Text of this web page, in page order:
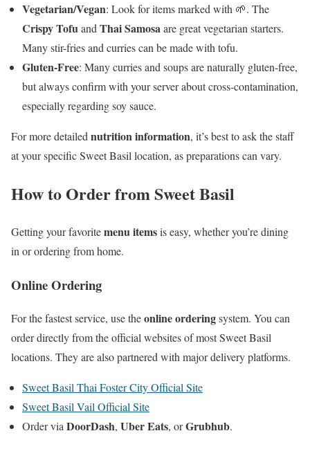
Vegetarian/Vegan: Look for items marked with 🌱. The
Crispy Tofuand Thai Samosaare great vegetarian starters.
Many stir-fries and curries can be made with tofu.
Gluten-Free: Many curries and soups are naturally gluten-free,
but always confirm with your server about cross-contamination,
especially regarding soy sauce.
For more detailed nutrition information, it’s best to ask the staff
at your specific Sweet Basil location, as preparations can vary.
How to Order from Sweet Basil
Getting your favoritemenu itemsis easy, whether you’re dining
in or ordering from home.
Online Ordering
For the fastest service, use theonline orderingsystem. You can
order directly from the official websites of most Sweet Basil
locations. They are also partnered with major delivery platforms.
Sweet Basil Thai Foster City Official Site
Sweet Basil Vail Official Site
Order viaDoorDash, Uber Eats, orGrubhub.